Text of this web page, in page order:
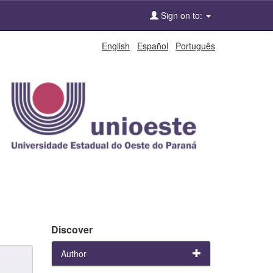
Sign on to:
English Español Português
Discover
Author